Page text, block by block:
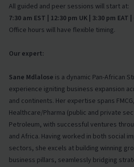
All guided and peer sessions will start at:
7:30 am EST | 12:30 pm UK | 3:30 pm EAT
Office hours will have flexible timing.
Our expert:
Sane Mdlalose is a dynamic Pan-African
experience igniting business expansion
and continents. Her expertise spans
Healthcare/Pharma (public and private
Petroleum, with successful ventures
and Africa. Having worked in both social
sectors, she excels at building winning
business pillars, seamlessly bridging